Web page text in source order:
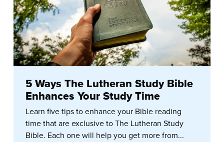
5 Ways The Lutheran Study Bible
Enhances Your Study Time
Learn five tips to enhance your Bible reading
time that are exclusive to The Lutheran Study
Bible. Each one will help you get more from...